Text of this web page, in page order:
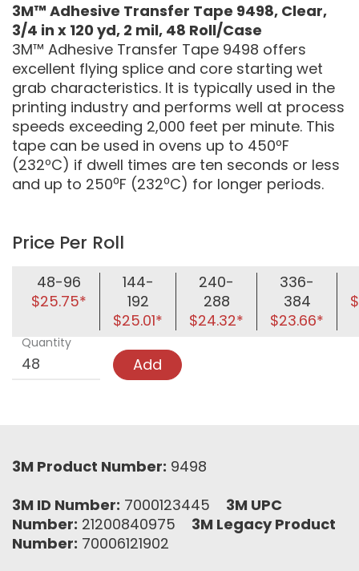
3M™ Adhesive Transfer Tape 9498, Clear,
3/4 in x 120 yd, 2 mil, 48 Roll/Case
3M™ Adhesive Transfer Tape 9498 offers
excellent flying splice and core starting wet
grab characteristics. It is typically used in the
printing industry and performs well at process
speeds exceeding 2,000 feet per minute. This
tape can be used in ovens up to 450ºF
(232ºC) if dwell times are ten seconds or less
and up to 250⁰F (232⁰C) for longer periods.
Price Per Roll
48-96
$25.75*
144-
192
$25.01*
240-
288
$24.32*
336-
384
$23.66*
Quantity
Add
3M Product Number: 9498
3M ID Number: 7000123445 3M UPC
Number: 21200840975 3M Legacy Product
Number: 70006121902